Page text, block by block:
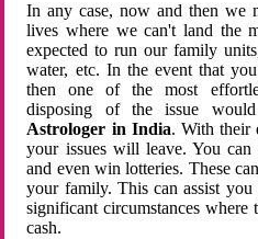
In any case, now and then we
lives where we can't land the
expected to run our family
water, etc. In the event that
then one of the most
disposing of the issue
Astrologer in India. With their
your issues will leave. You can
and even win lotteries. These
your family. This can assist
significant circumstances where
cash.